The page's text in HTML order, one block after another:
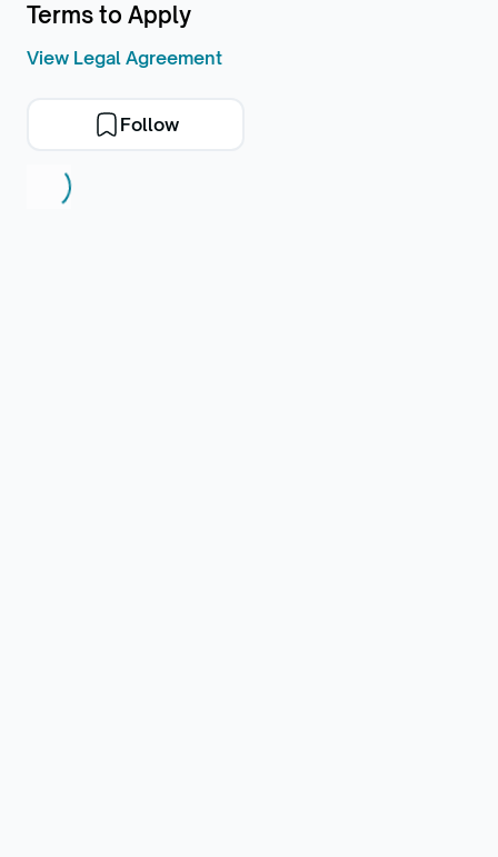
Terms to Apply
View Legal Agreement
Follow